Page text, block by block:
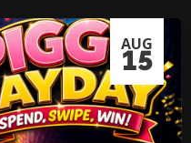
AUG
15